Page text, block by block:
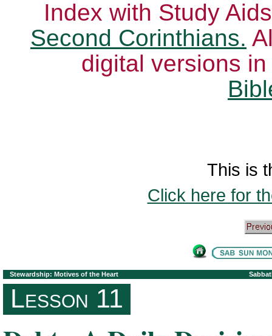
Index with Study
Second Corinthians.
digital versions
This is
Click here for
Stewardship: Motives of the Heart
Lesson 11